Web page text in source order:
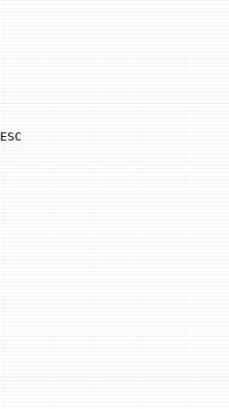
Use arrow keys to navigate results,
ESC